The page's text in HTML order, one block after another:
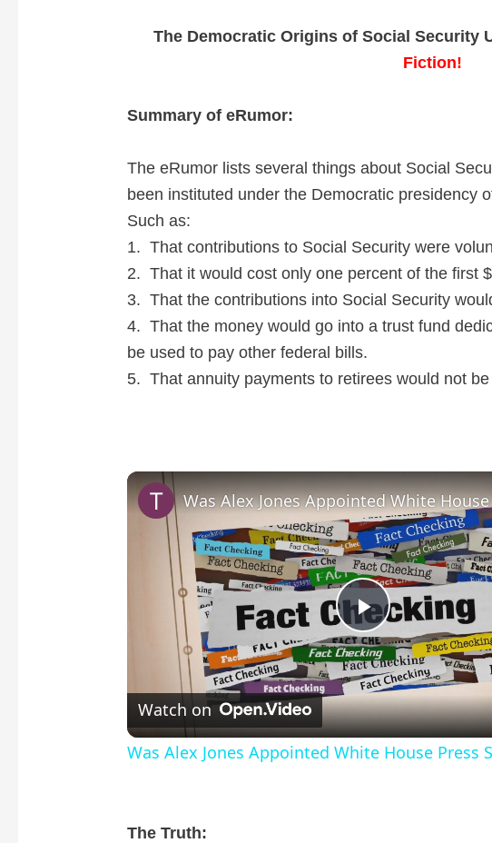
The Democratic Origins of Social Security
Fiction!
Summary of eRumor:
The eRumor lists several things about Social
been instituted under the Democratic presidency
Such as:
1. That contributions to Social Security were
2. That it would cost only one percent of the first
3. That the contributions into Social Security
4. That the money would go into a trust fund
be used to pay other federal bills.
5. That annuity payments to retirees would not be
P
l
a
Watch on
Was Alex Jones Appointed White House Press
The Truth: